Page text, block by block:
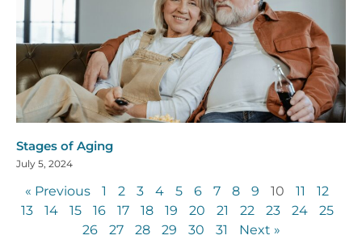
Stages of Aging
July 5, 2024
« Previous 1 2 3 4 5 6 7 8 9 10 11
12
13
14 15 16 17 18 19 20 21 22 23 24
25
26
27 28 29 30 31 Next »